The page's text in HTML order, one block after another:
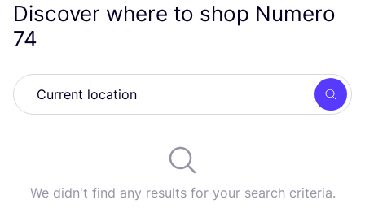
Discover where to shop Numero
74
We didn't find any results for your search criteria.